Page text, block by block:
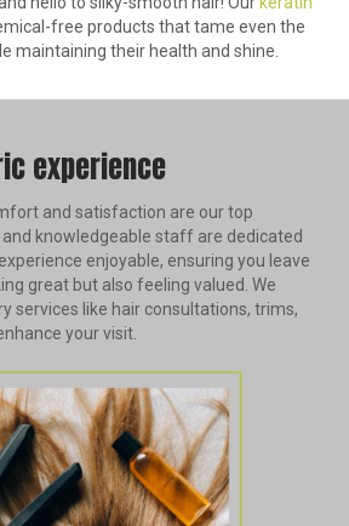
free products that tame even the
maintaining their health and shine.
experience
and satisfaction are our top
knowledgeable staff are dedicated
enjoyable, ensuring you leave
great but also feeling valued. We
services like hair consultations, trims,
your visit.